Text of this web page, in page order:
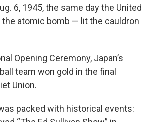
6, 1945, the same day the United
the atomic bomb — lit the cauldron
Opening Ceremony, Japan’s
team won gold in the final
Union.
packed with historical events: